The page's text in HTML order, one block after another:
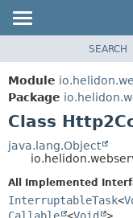
MODULE
PACKAGE
CLASS
USE
TREE
DEPRECATED
INDEX
SEARCH
Module
Package
Class
java.lang.Object
All Implemented
InterruptableTask<
Callable <Void >